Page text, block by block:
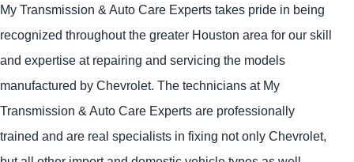
My Transmission & Auto Care Experts takes pride in being
recognized throughout the greater Houston area for our skill
and expertise at repairing and servicing the models
manufactured by Chevrolet. The technicians at My
Transmission & Auto Care Experts are professionally
trained and are real specialists in fixing not only Chevrolet,